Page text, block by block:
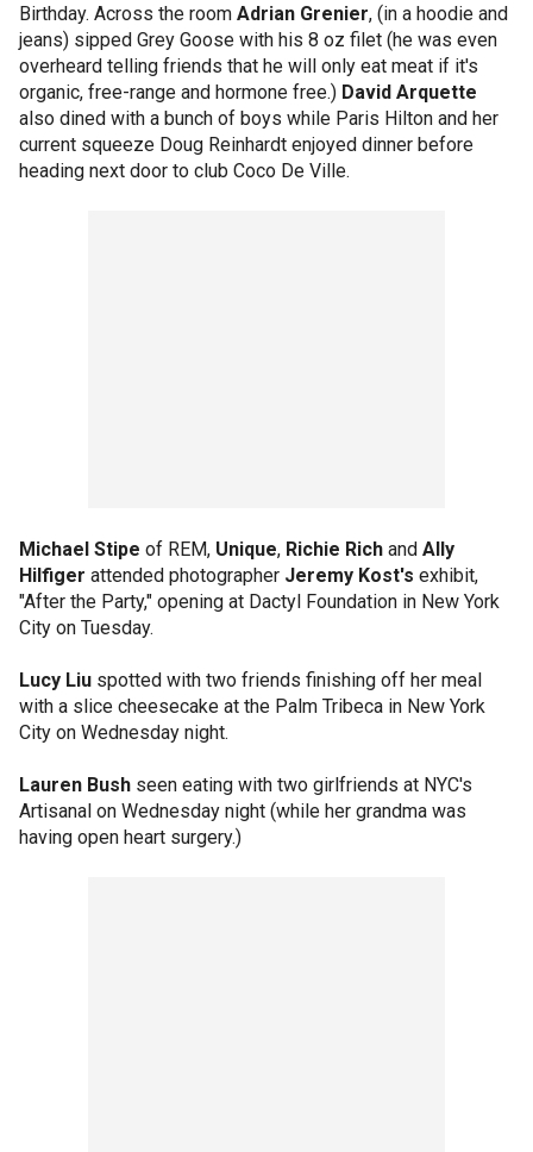
Birthday. Across the room Adrian Grenier, (in a hoodie and
jeans) sipped Grey Goose with his 8 oz filet (he was even
overheard telling friends that he will only eat meat if it's
organic, free-range and hormone free.) David Arquette
also dined with a bunch of boys while Paris Hilton and her
current squeeze Doug Reinhardt enjoyed dinner before
heading next door to club Coco De Ville.
Michael Stipe of REM, Unique, Richie Rich and Ally
Hilfiger attended photographer Jeremy Kost's exhibit,
"After the Party," opening at Dactyl Foundation in New York
City on Tuesday.
Lucy Liu spotted with two friends finishing off her meal
with a slice cheesecake at the Palm Tribeca in New York
City on Wednesday night.
Lauren Bush seen eating with two girlfriends at NYC's
Artisanal on Wednesday night (while her grandma was
having open heart surgery.)